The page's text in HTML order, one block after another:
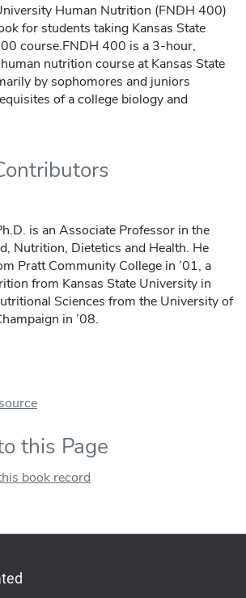
Human Nutrition (FNDH 400)
for students taking Kansas State
course.FNDH 400 is a 3-hour,
nutrition course at Kansas State
by sophomores and juniors
of a college biology and
is an Associate Professor in the
Nutrition, Dietetics and Health. He
Pratt Community College in ’01, a
from Kansas State University in
Sciences from the University of
in ’08.
this Page
book record